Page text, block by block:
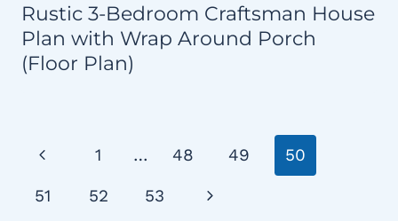
Rustic 3-Bedroom Craftsman House
Plan with Wrap Around Porch
(Floor Plan)
Page
Previous
Page
1 … 48 49
50
51
52 53
Next